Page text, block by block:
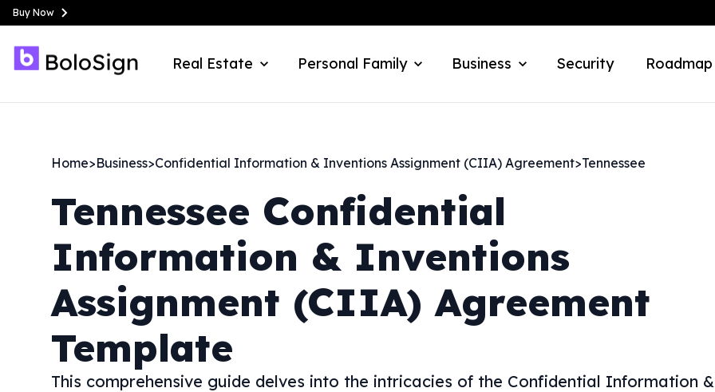
Buy Now
Real Estate Personal Family Business Security Roadmap
Home>Business>Confidential Information & Inventions Assignment (CIIA) Agreement>Tennessee
Tennessee Confidential
Information & Inventions
Assignment (CIIA) Agreement
Template
This comprehensive guide delves into the intricacies of the Confidential Information &